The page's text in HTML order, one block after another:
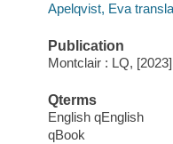
Apelqvist, Eva
Publication
Montclair : LQ, [2023]
Qterms
English qEnglish
qBook